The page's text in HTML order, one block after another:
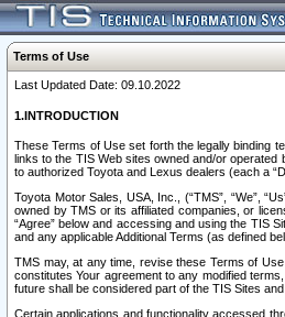
Terms of Use
Last Updated Date: 09.10.2022
1.INTRODUCTION
These Terms of Use set forth the legally binding
links to the TIS Web sites owned and/or
to authorized Toyota and Lexus dealers (each a
Toyota Motor Sales, USA, Inc., (“TMS”, “We”,
owned by TMS or its affiliated companies, or
“Agree” below and accessing and using the TIS
and any applicable Additional Terms (as defined
TMS may, at any time, revise these Terms of
constitutes Your agreement to any modified
future shall be considered part of the TIS Sites
Certain applications and functionality accessed